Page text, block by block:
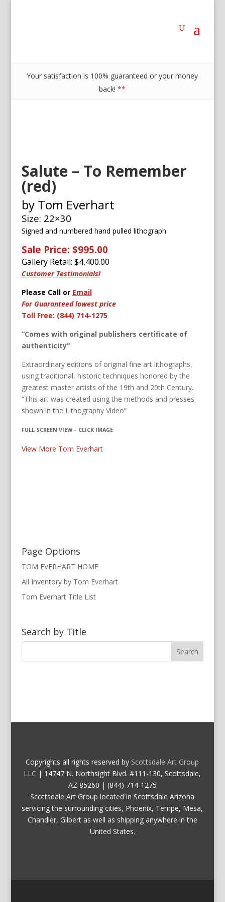
Your satisfaction is 100% guaranteed or your money
back!**
Salute – To Remember
(red)
by Tom Everhart
Size: 22×30
Signed and numbered hand pulled lithograph
Sale Price: $995.00
Gallery Retail: $4,400.00
Customer Testimonials!
Please Call or Email
For Guaranteed lowest price
Toll Free: (844) 714-1275
“Comes with original publishers certificate of
authenticity”
Extraordinary editions of original fine art lithographs,
using traditional, historic techniques honored by the
greatest master artists of the 19th and 20th Century.
“This art was created using the methods and presses
shown in the Lithography Video”
FULL SCREEN VIEW – CLICK IMAGE
View More Tom Everhart
Page Options
TOM EVERHART HOME
All Inventory by Tom Everhart
Tom Everhart Title List
Search by Title
Copyrights all rights reserved by Scottsdale Art Group
LLC | 14747 N. Northsight Blvd. #111-130, Scottsdale,
AZ 85260 | (844) 714-1275
Scottsdale Art Group located in Scottsdale Arizona
servicing the surrounding cities, Phoenix, Tempe, Mesa,
Chandler, Gilbert as well as shipping anywhere in the
United States.